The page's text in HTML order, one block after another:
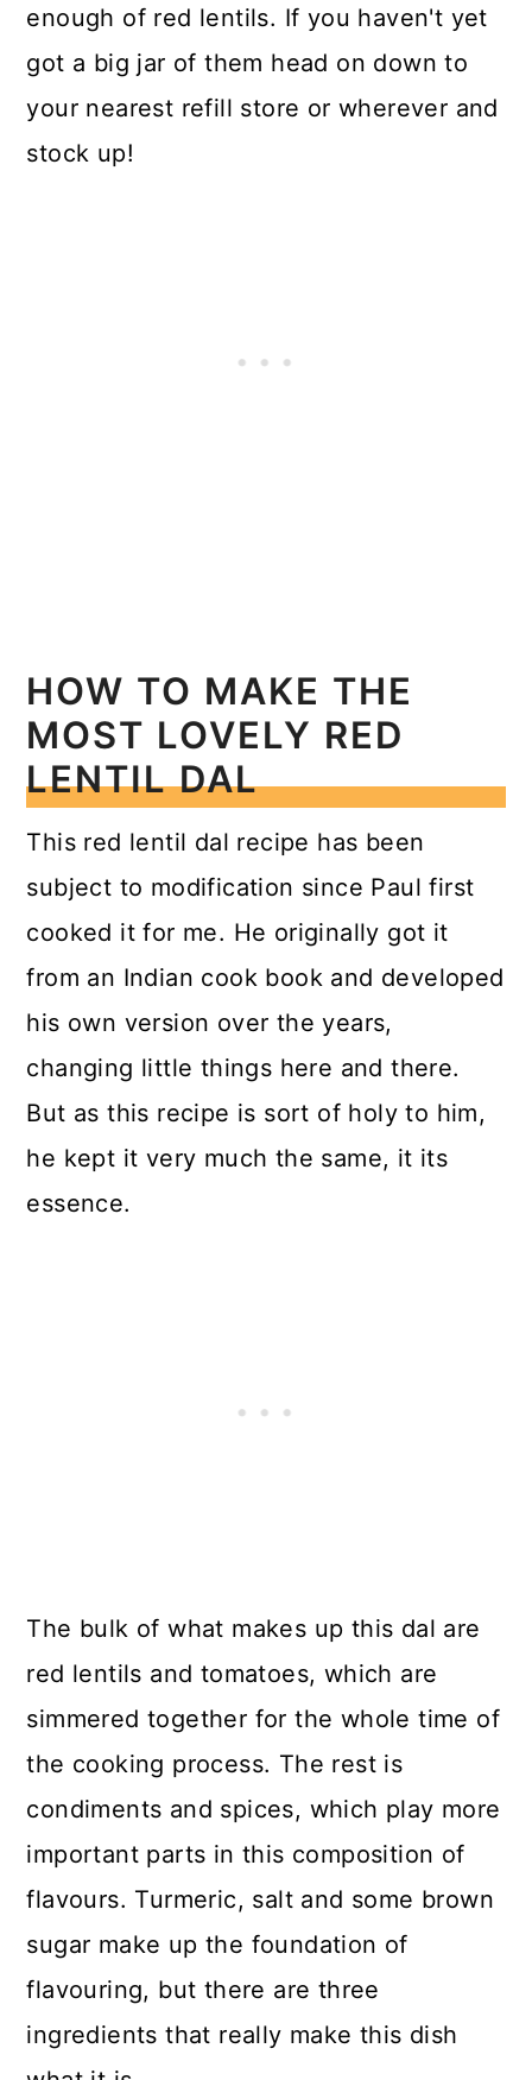
enough of red lentils. If you haven't yet
got a big jar of them head on down to
your nearest refill store or wherever and
stock up!
HOW TO MAKE THE
MOST LOVELY RED
LENTIL DAL
This red lentil dal recipe has been
subject to modification since Paul first
cooked it for me. He originally got it
from an Indian cook book and developed
his own version over the years,
changing little things here and there.
But as this recipe is sort of holy to him,
he kept it very much the same, it its
essence.
The bulk of what makes up this dal are
red lentils and tomatoes, which are
simmered together for the whole time of
the cooking process. The rest is
condiments and spices, which play more
important parts in this composition of
flavours. Turmeric, salt and some brown
sugar make up the foundation of
flavouring, but there are three
ingredients that really make this dish